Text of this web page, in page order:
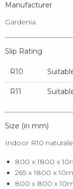
Manufacturer
Gardenia
Slip Rating
R10
R11
Size (in mm)
Indoor R10
800 x 1800 x
265 x 1800 x
800 x 800 x